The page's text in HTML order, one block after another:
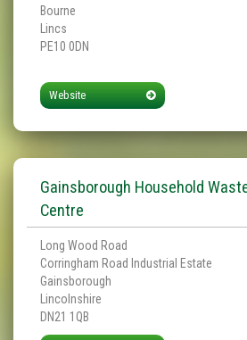
Bourne
Lincs
PE10 0DN
Website
Gainsborough Household
Centre
Long Wood Road
Corringham Road Industrial Estate
Gainsborough
Lincolnshire
DN21 1QB